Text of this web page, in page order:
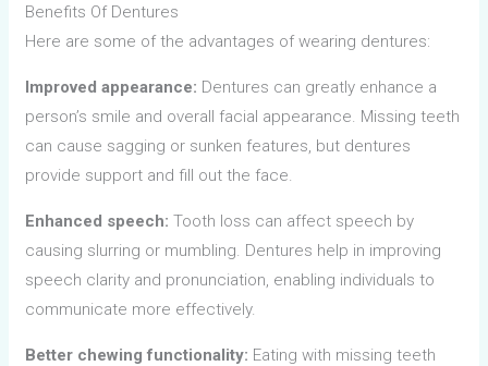
Benefits Of Dentures
Here are some of the advantages of wearing dentures:
Improved appearance: Dentures can greatly enhance a
person’s smile and overall facial appearance. Missing teeth
can cause sagging or sunken features, but dentures
provide support and fill out the face.
Enhanced speech: Tooth loss can affect speech by
causing slurring or mumbling. Dentures help in improving
speech clarity and pronunciation, enabling individuals to
communicate more effectively.
Better chewing functionality: Eating with missing teeth